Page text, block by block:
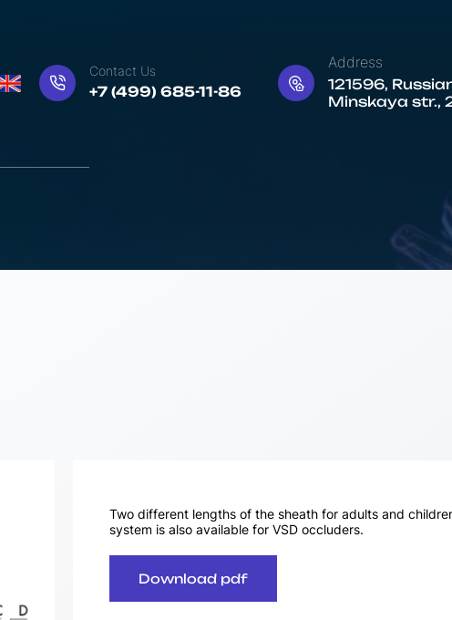
Contact Us
+7 (499) 685-11-86
Address
121596,
Minskaya str.,
Two different lengths of the sheath for adults and
system is also available for VSD occluders.
Download pdf